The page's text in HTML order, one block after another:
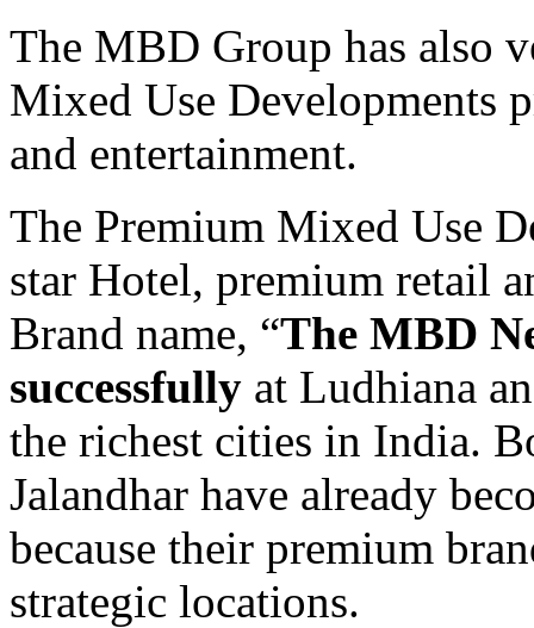
The MBD Group has also
Mixed Use Developments
and entertainment.
The Premium Mixed Use
star Hotel, premium retail
Brand name, “The MBD
successfully at Ludhiana
the richest cities in India.
Jalandhar have already
because their premium
strategic locations.